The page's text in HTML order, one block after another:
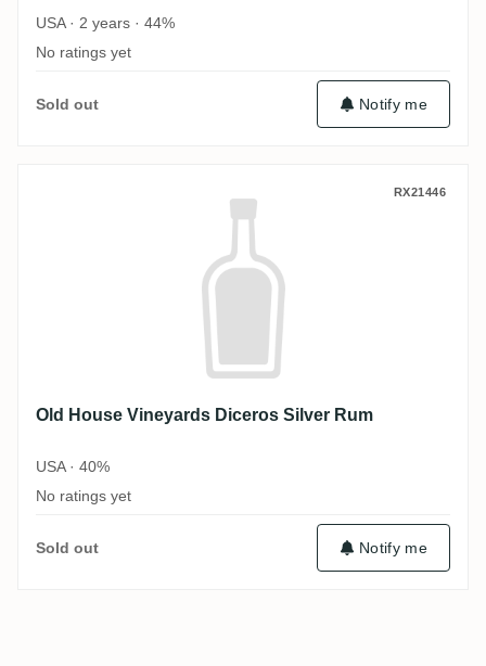
USA · 2 years · 44%
No ratings yet
Sold out Notify me
Old House Vineyards Diceros Silver Rum
RX21446
Old House Vineyards Diceros Silver Rum
USA · 40%
No ratings yet
Sold out Notify me